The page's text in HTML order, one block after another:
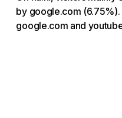
by google.com (6.75%).
google.com and